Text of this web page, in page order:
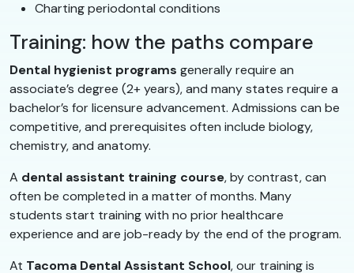
Charting periodontal conditions
Training: how the paths compare
Dental hygienist programs generally require an
associate’s degree (2+ years), and many states require a
bachelor’s for licensure advancement. Admissions can be
competitive, and prerequisites often include biology,
chemistry, and anatomy.
A dental assistant training course, by contrast, can
often be completed in a matter of months. Many
students start training with no prior healthcare
experience and are job-ready by the end of the program.
At Tacoma Dental Assistant School, our training is